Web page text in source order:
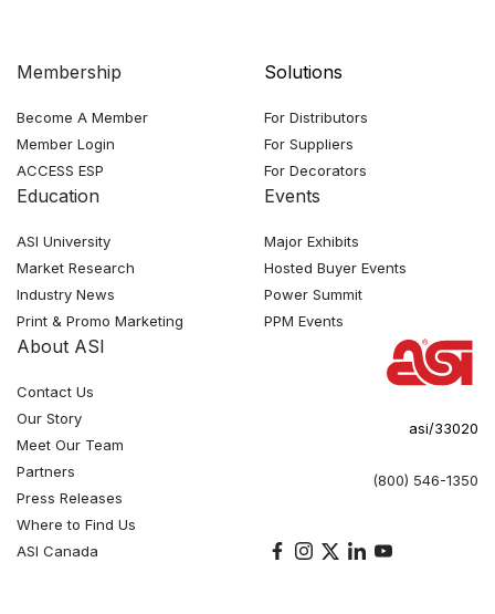
Membership
Become A Member
Member Login
ACCESS ESP
Solutions
For Distributors
For Suppliers
For Decorators
Education
ASI University
Market Research
Industry News
Print & Promo Marketing
Events
Major Exhibits
Hosted Buyer Events
Power Summit
PPM Events
About ASI
Contact Us
Our Story
Meet Our Team
Partners
Press Releases
Where to Find Us
ASI Canada
asi/33020
(800) 546-1350